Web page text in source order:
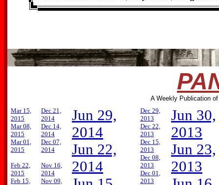
A Weekly Publication
Mar 15,
2015
Mar 08,
2015
Mar 01,
2015
Feb 22,
2015
Feb 15,
Dec 21,
2014
Dec 14,
2014
Dec 07,
2014
Nov 16,
2014
Nov 09,
Jun 29,
2014
Jun 22,
2014
Dec 29,
2013
Dec 22,
2013
Dec 15,
2013
Dec 08,
2013
Dec 01,
2013
Jun 30,
2013
Jun 23,
2013